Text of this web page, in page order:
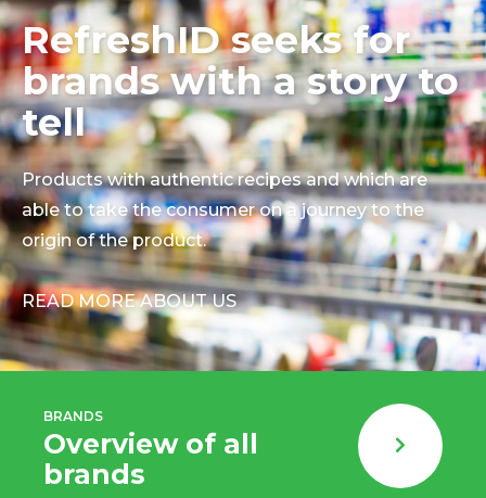
RefreshID seeks for
brands with a story to
tell
Products with authentic recipes and which are
able to take the consumer on a journey to the
origin of the product.
READ MORE ABOUT US
BRANDS
Overview of all
brands